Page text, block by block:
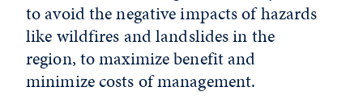
to avoid the negative impacts of hazards
like wildfires and landslides in the
region, to maximize benefit and
minimize costs of management.